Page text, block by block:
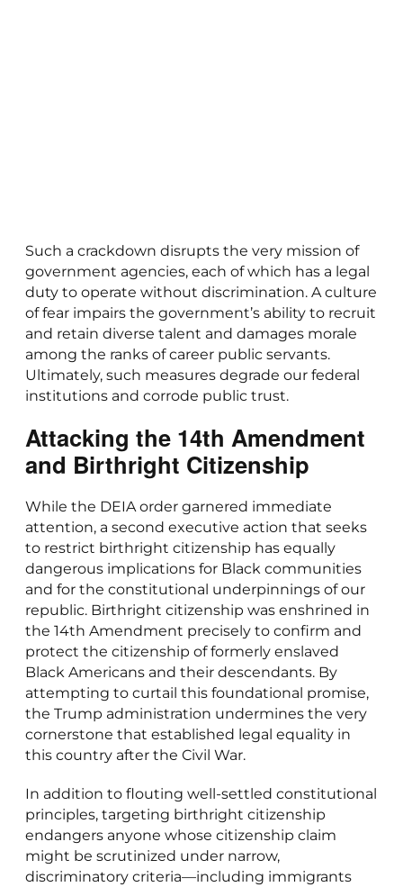
Such a crackdown disrupts the very mission of
government agencies, each of which has a legal
duty to operate without discrimination. A culture
of fear impairs the government’s ability to recruit
and retain diverse talent and damages morale
among the ranks of career public servants.
Ultimately, such measures degrade our federal
institutions and corrode public trust.
Attacking the 14th Amendment
and Birthright Citizenship
While the DEIA order garnered immediate
attention, a second executive action that seeks
to restrict birthright citizenship has equally
dangerous implications for Black communities
and for the constitutional underpinnings of our
republic. Birthright citizenship was enshrined in
the 14th Amendment precisely to confirm and
protect the citizenship of formerly enslaved
Black Americans and their descendants. By
attempting to curtail this foundational promise,
the Trump administration undermines the very
cornerstone that established legal equality in
this country after the Civil War.
In addition to flouting well-settled constitutional
principles, targeting birthright citizenship
endangers anyone whose citizenship claim
might be scrutinized under narrow,
discriminatory criteria—including immigrants